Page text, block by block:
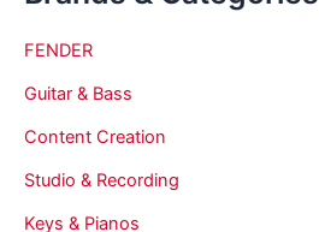
FENDER
Guitar & Bass
Content Creation
Studio & Recording
Keys & Pianos